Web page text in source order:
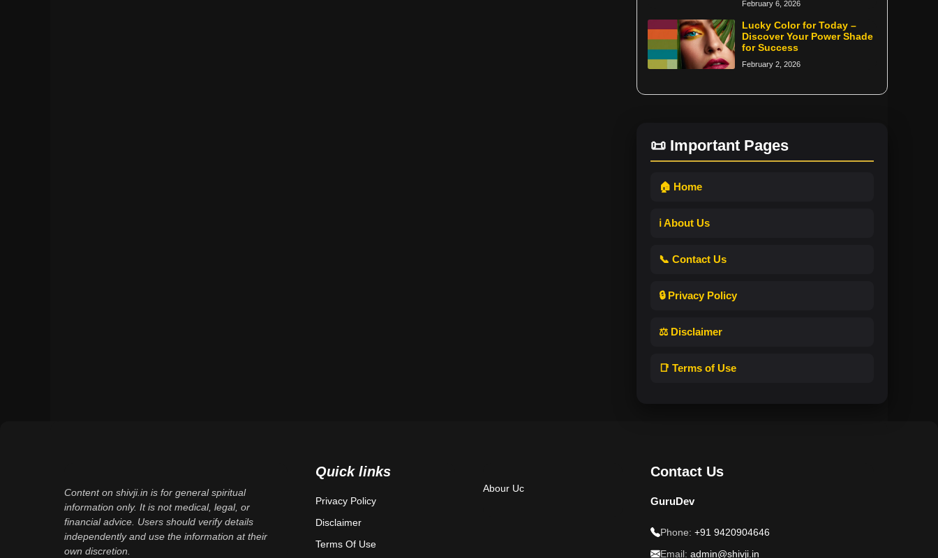
February 6, 2026
Lucky Color for Today –
Discover Your Power Shade
for Success
February 2, 2026
📜 Important Pages
🏠 Home
ℹ️ About Us
📞 Contact Us
🔒 Privacy Policy
⚖️ Disclaimer
📑 Terms of Use
Content on shivji.in is for general spiritual
information only. It is not medical, legal, or
financial advice. Users should verify details
independently and use the information at their
own discretion.
Quick links
Privacy Policy
Disclaimer
Terms Of Use
Abour Uc
Contact Us
GuruDev
Phone: +91 9420904646
Email: admin@shivji.in